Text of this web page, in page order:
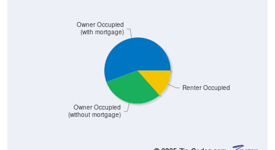
Renter Occupied
Owner Occupied
(without mortgage)
Owner Occupied
(with mortgage)